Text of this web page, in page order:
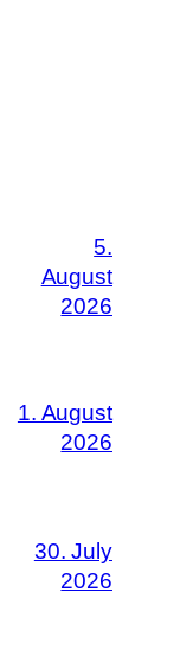
5.
August
2026
1. August
2026
30. July
2026